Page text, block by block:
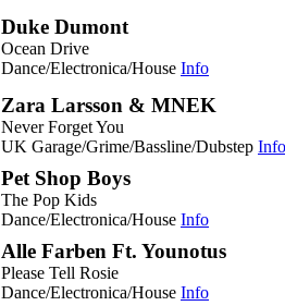
Duke Dumont
Ocean Drive
Dance/Electronica/House Info
Zara Larsson & MNEK
Never Forget You
UK Garage/Grime/Bassline/Dubstep Info
Pet Shop Boys
The Pop Kids
Dance/Electronica/House Info
Alle Farben Ft. Younotus
Please Tell Rosie
Dance/Electronica/House Info